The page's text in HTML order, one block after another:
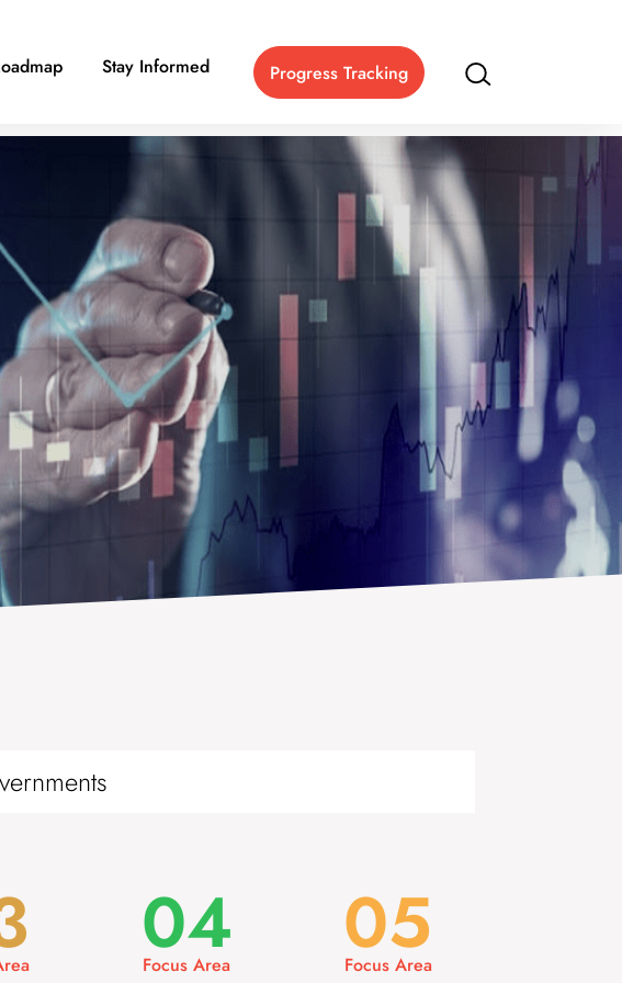
Stay Informed Progress Tracking
04
Focus Area 05
Focus Area